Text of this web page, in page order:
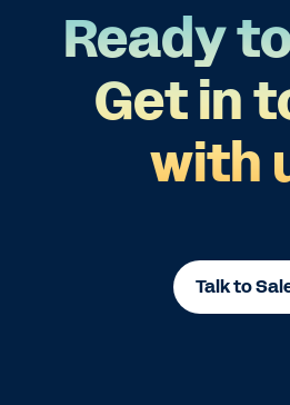
Ready
Get in
with
Talk to